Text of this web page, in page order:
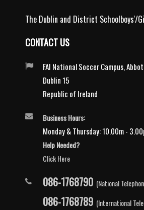
The Dublin and District Schoolboys'/
CONTACT US
FAI National Soccer Campus,
Dublin 15
Republic of Ireland
Business Hours:
Monday & Thursday: 10.00m -
Help Needed?
Click Here
086-1768790 (National
086-1768789 (International